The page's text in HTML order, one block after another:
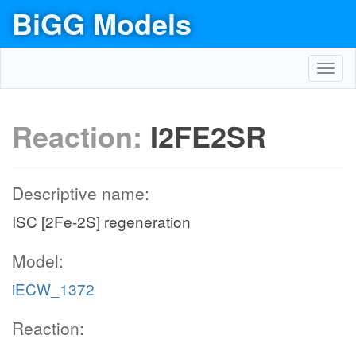
BiGG Models
Reaction: I2FE2SR
Descriptive name:
ISC [2Fe-2S] regeneration
Model:
iECW_1372
Reaction: